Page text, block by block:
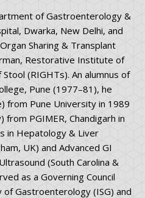
of Gastroenterology &
Dwarka, New Delhi, and
Sharing & Transplant
Restorative Institute of
(RIGHTs). An alumnus of
Pune (1977–81), he
from Pune University in 1989
PGIMER, Chandigarh in
in Hepatology & Liver
UK) and Advanced GI
(South Carolina &
as a Governing Council
Gastroenterology (ISG) and